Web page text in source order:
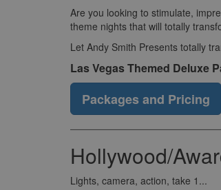
Are you looking to stimulate,
theme nights that will totally
Let Andy Smith Presents totally
Las Vegas Themed Deluxe
Packages and Pricing
Hollywood/
Lights, camera, action, take 1...